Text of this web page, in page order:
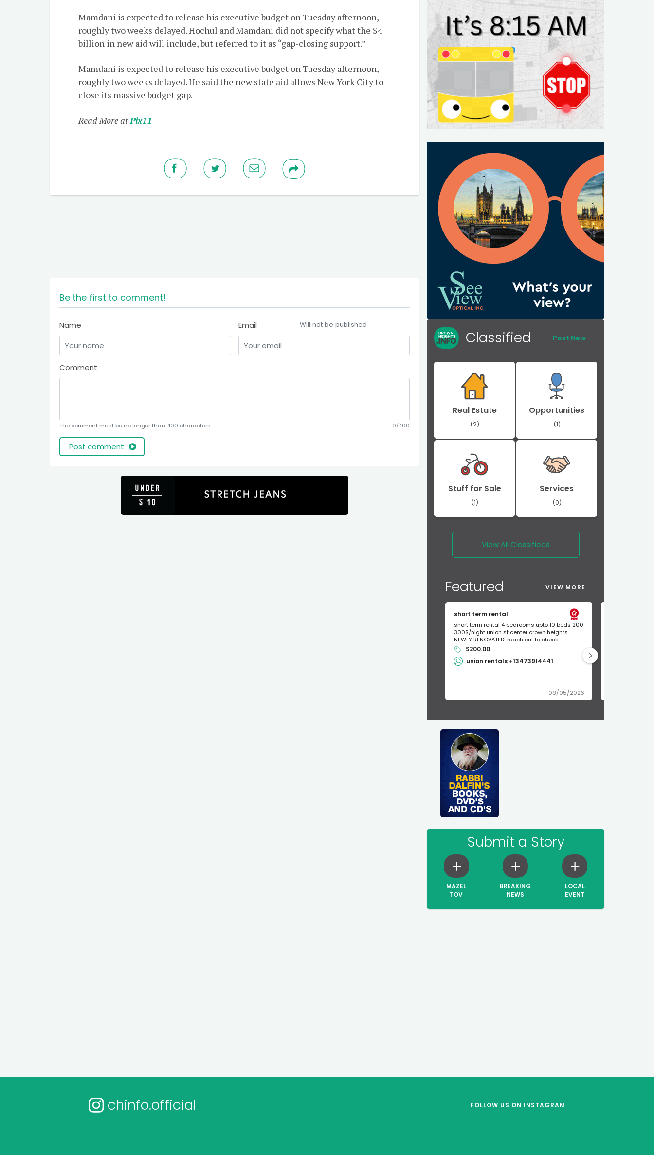
Mamdani is expected to release his executive budget on Tuesday afternoon,
roughly two weeks delayed. Hochul and Mamdani did not specify what the $4
billion in new aid will include, but referred to it as “gap-closing support.”
Mamdani is expected to release his executive budget on Tuesday afternoon,
roughly two weeks delayed. He said the new state aid allows New York City to
close its massive budget gap.
Read More atPix11
Be the first to comment!
Name Email Will not be published
Comment
The comment must be no longer than 400 characters 0/400
Classified Post New
Real Estate
(2)
Opportunities
(1)
Stuff for Sale
(1)
Services
(0)
View All Classifieds
Featured VIEW MORE
short term rental
short term rental 4 bedrooms upto 10 beds 200-
300$/night union st center crown heights
NEWLY RENOVATED! reach out to check...
$200.00
union rentals +13473914441
08/05/2026
Submit a Story
MAZEL
TOV
BREAKING
NEWS
LOCAL
EVENT
chinfo.official FOLLOW US ON INSTAGRAM